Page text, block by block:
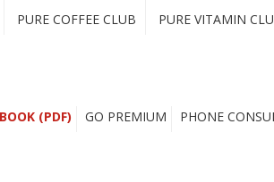
PURE COFFEE CLUB PURE VITAMIN
(PDF) GO PREMIUM PHONE